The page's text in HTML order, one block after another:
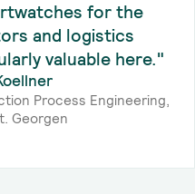
for the
and logistics
valuable here."
Process Engineering,
Georgen